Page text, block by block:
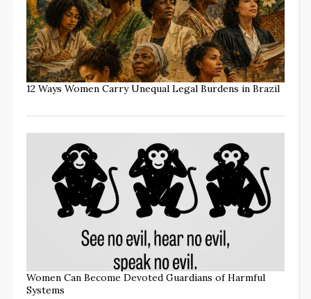
12 Ways Women Carry Unequal Legal Burdens in Brazil
Women Can Become Devoted Guardians of Harmful
Systems